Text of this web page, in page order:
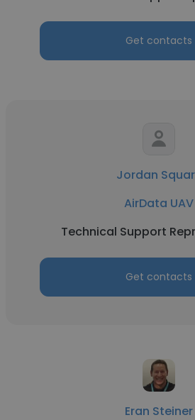
Get contacts
Jordan
AirData UAV
Technical Support
Get contacts
Eran Steiner